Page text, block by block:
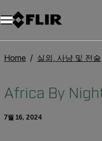
Home 실외, 사냥 및 전술
Africa By
7월 16, 2024